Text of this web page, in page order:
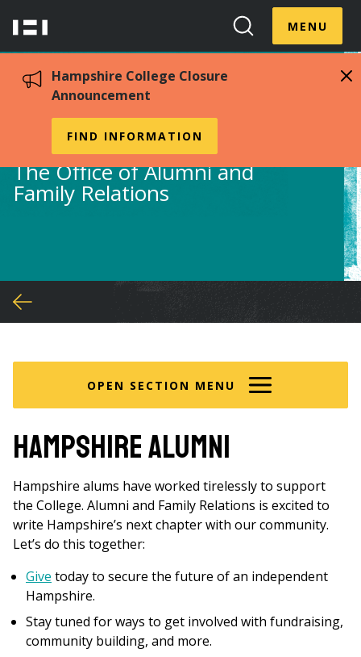
content
Hampshire
Search
Toggle
MENUToggle
Hampshire College Closure
Announcement
FIND INFORMATION
Alumni
The Office of Alumni and
Family Relations
You
here
OPEN SECTION MENU
Hampshire alumni
Hampshire alums have worked tirelessly to support
the College. Alumni and Family Relations is excited to
write Hampshire’s next chapter with our community.
Let’s do this together:
Give today to secure the future of an independent
Hampshire.
Stay tuned for ways to get involved with fundraising,
community building, and more.